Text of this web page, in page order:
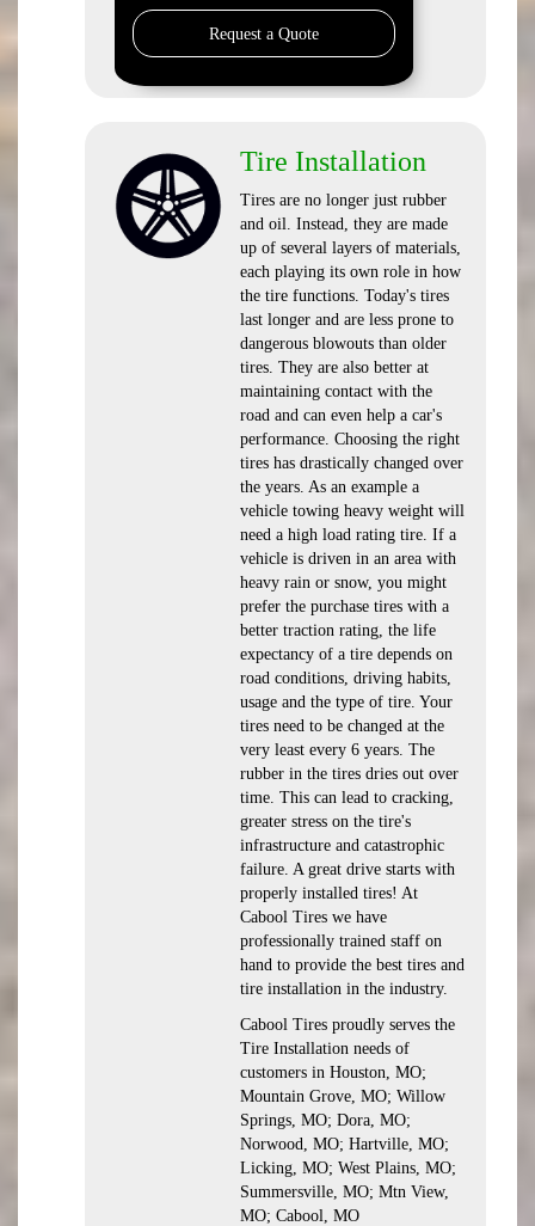
Request a Quote
Tire Installation
Tires are no longer just rubber
and oil. Instead, they are made
up of several layers of materials,
each playing its own role in how
the tire functions. Today's tires
last longer and are less prone to
dangerous blowouts than older
tires. They are also better at
maintaining contact with the
road and can even help a car's
performance. Choosing the right
tires has drastically changed over
the years. As an example a
vehicle towing heavy weight will
need a high load rating tire. If a
vehicle is driven in an area with
heavy rain or snow, you might
prefer the purchase tires with a
better traction rating, the life
expectancy of a tire depends on
road conditions, driving habits,
usage and the type of tire. Your
tires need to be changed at the
very least every 6 years. The
rubber in the tires dries out over
time. This can lead to cracking,
greater stress on the tire's
infrastructure and catastrophic
failure. A great drive starts with
properly installed tires! At
Cabool Tires we have
professionally trained staff on
hand to provide the best tires and
tire installation in the industry.
Cabool Tires proudly serves the
Tire Installation needs of
customers in Houston, MO;
Mountain Grove, MO; Willow
Springs, MO; Dora, MO;
Norwood, MO; Hartville, MO;
Licking, MO; West Plains, MO;
Summersville, MO; Mtn View,
MO; Cabool, MO